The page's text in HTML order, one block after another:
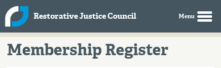
Skip to main content
Restorative Justice Council
Membership Register